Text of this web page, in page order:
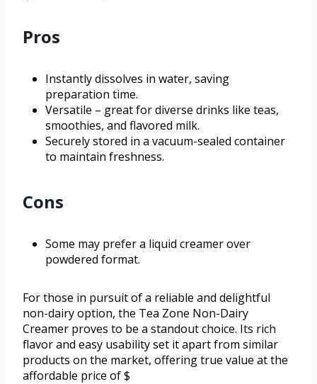
Pros
Instantly dissolves in water, saving
preparation time.
Versatile – great for diverse drinks like teas,
smoothies, and flavored milk.
Securely stored in a vacuum-sealed container
to maintain freshness.
Cons
Some may prefer a liquid creamer over
powdered format.
For those in pursuit of a reliable and delightful
non-dairy option, the Tea Zone Non-Dairy
Creamer proves to be a standout choice. Its rich
flavor and easy usability set it apart from similar
products on the market, offering true value at the
affordable price of $